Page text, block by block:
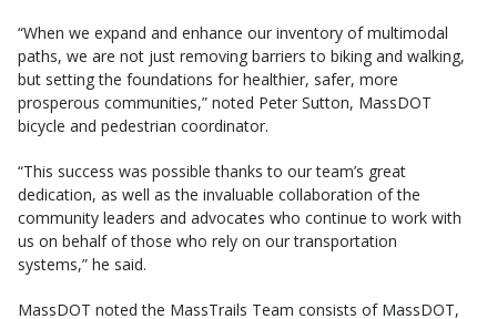
“When we expand and enhance our inventory of multimodal
paths, we are not just removing barriers to biking and walking,
but setting the foundations for healthier, safer, more
prosperous communities,” noted Peter Sutton, MassDOT
bicycle and pedestrian coordinator.
“This success was possible thanks to our team’s great
dedication, as well as the invaluable collaboration of the
community leaders and advocates who continue to work with
us on behalf of those who rely on our transportation
systems,” he said.
MassDOT noted the MassTrails Team consists of MassDOT,